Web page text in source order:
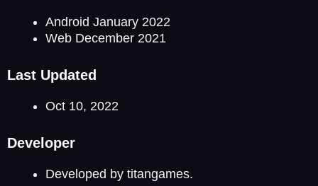
Android January 2022
Web December 2021
Last Updated
Oct 10, 2022
Developer
Developed by titangames.